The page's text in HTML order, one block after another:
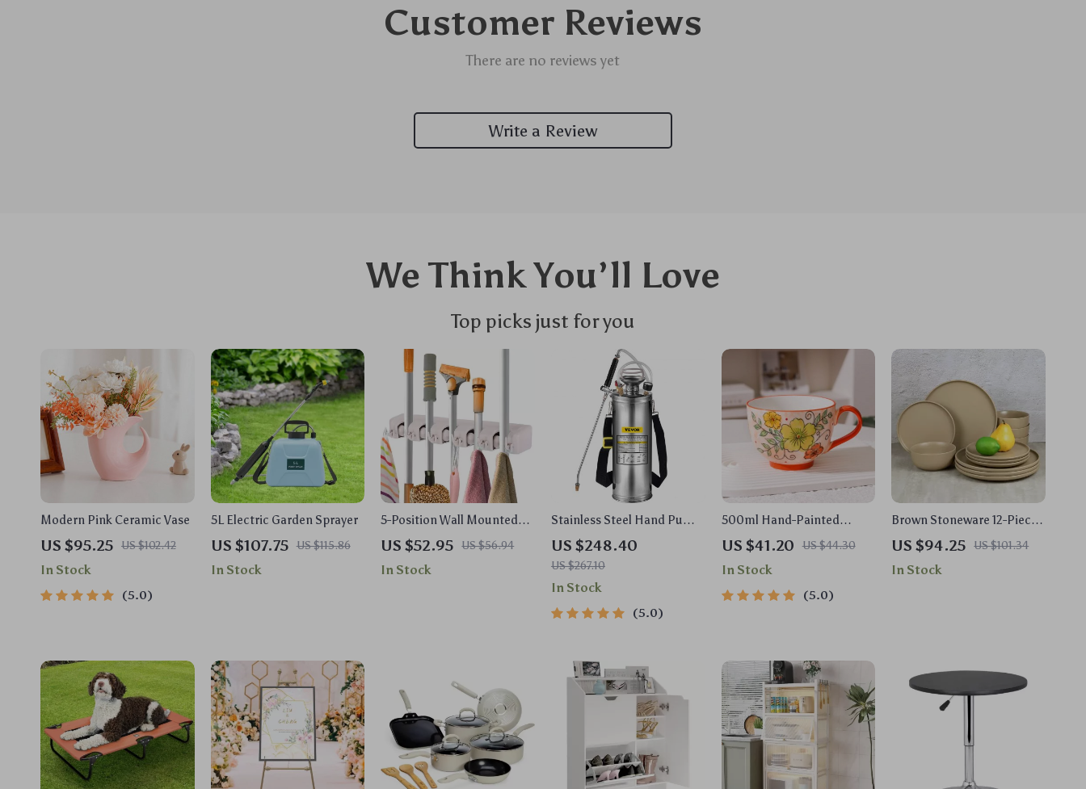
Customer Reviews
There are no reviews yet
Write a Review
We Think You’ll Love
Top picks just for you
Modern Pink Ceramic Vase
US $95.25 US $102.42
In Stock
5.0
5L Electric Garden Sprayer
US $107.75 US $115.86
In Stock
5-Position Wall Mounted
Mop and Broom Holder
US $52.95 US $56.94
In Stock
Stainless Steel Hand Pump
Sprayer
US $248.40
US $267.10
In Stock
5.0
500ml Hand-Painted
Ceramic Mug with Handle
– Floral Tea & Coffee Cup
US $41.20 US $44.30
In Stock
5.0
Brown Stoneware 12-Piece
Dinnerware Set
US $94.25 US $101.34
In Stock